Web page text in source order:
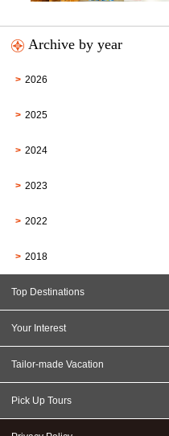
Archive by year
2026
2025
2024
2023
2022
2018
Top Destinations
Your Interest
Tailor-made Vacation
Pick Up Tours